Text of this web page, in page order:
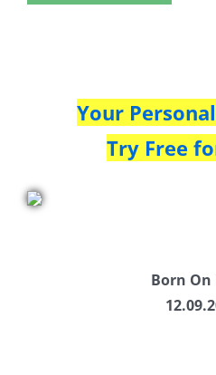
Your
Try Free
Born On